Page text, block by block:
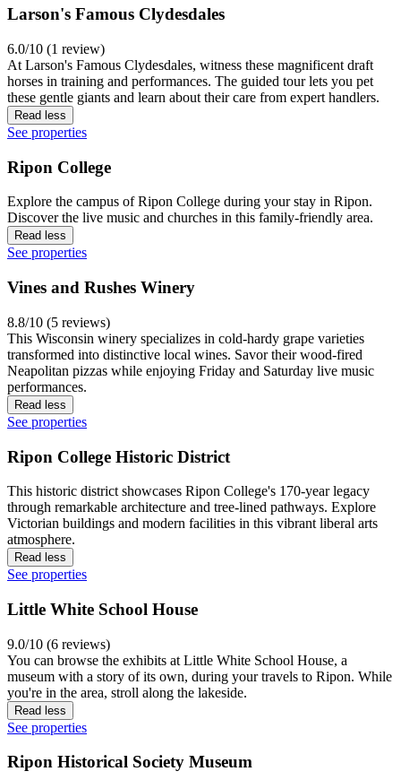
Larson's Famous Clydesdales
6.0/10 (1 review)
At Larson's Famous Clydesdales, witness these magnificent draft
horses in training and performances. The guided tour lets you pet
these gentle giants and learn about their care from expert handlers.
Read less
See properties
Ripon College
Explore the campus of Ripon College during your stay in Ripon.
Discover the live music and churches in this family-friendly area.
Read less
See properties
Vines and Rushes Winery
8.8/10 (5 reviews)
This Wisconsin winery specializes in cold-hardy grape varieties
transformed into distinctive local wines. Savor their wood-fired
Neapolitan pizzas while enjoying Friday and Saturday live music
performances.
Read less
See properties
Ripon College Historic District
This historic district showcases Ripon College's 170-year legacy
through remarkable architecture and tree-lined pathways. Explore
Victorian buildings and modern facilities in this vibrant liberal arts
atmosphere.
Read less
See properties
Little White School House
9.0/10 (6 reviews)
You can browse the exhibits at Little White School House, a
museum with a story of its own, during your travels to Ripon. While
you're in the area, stroll along the lakeside.
Read less
See properties
Ripon Historical Society Museum